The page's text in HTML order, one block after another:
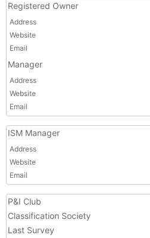
Registered Owner
Address
Website
Email
Manager
Address
Website
Email
ISM Manager
Address
Website
Email
P&I Club
Classification Society
Last Survey